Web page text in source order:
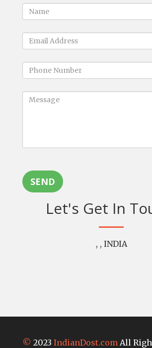
SEND
Let's Get In
, , INDIA
© 2023 IndianDost.com All